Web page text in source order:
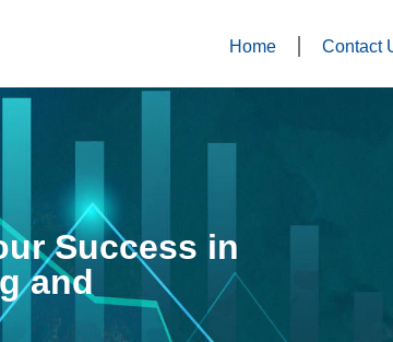
Home Contact
Success in
and